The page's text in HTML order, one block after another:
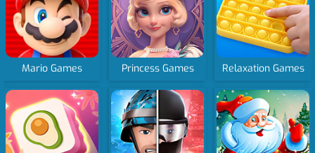
Mario Games Princess Games Relaxation Games